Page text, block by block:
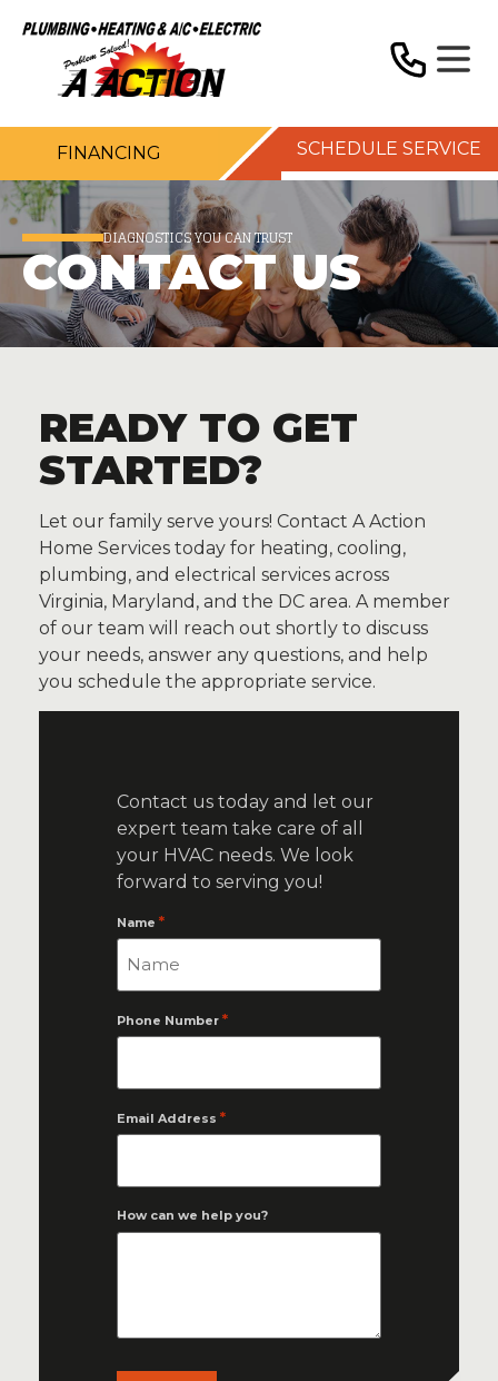
FINANCING SCHEDULE SERVICE
DIAGNOSTICS YOU CAN TRUST
CONTACT US
READY TO GET
STARTED?
Let our family serve yours! Contact A Action
Home Services today for heating, cooling,
plumbing, and electrical services across
Virginia, Maryland, and the DC area. A member
of our team will reach out shortly to discuss
your needs, answer any questions, and help
you schedule the appropriate service.
Contact us today and let our
expert team take care of all
your HVAC needs. We look
forward to serving you!
Name *
Phone Number *
Email Address *
How can we help you?